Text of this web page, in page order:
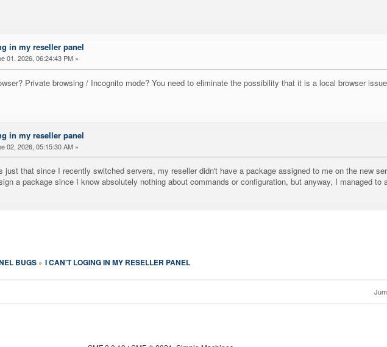
in my reseller panel
01, 2026, 06:24:43 PM »
Private browsing / Incognito mode? You need to eliminate the possibility that it is a local browser
in my reseller panel
02, 2026, 05:15:30 AM »
just that since I recently switched servers, my reseller didn't have a package assigned to me on the new
a package since I know absolutely nothing about commands or configuration, but anyway, I managed to
BUGS» I CAN'T LOGING IN MY RESELLER PANEL